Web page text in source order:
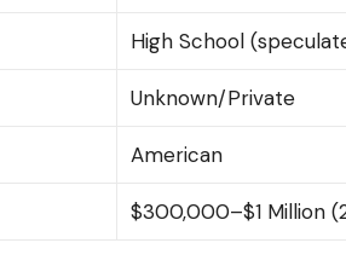
High School
Unknown/Private
American
$300,000–$1 Million